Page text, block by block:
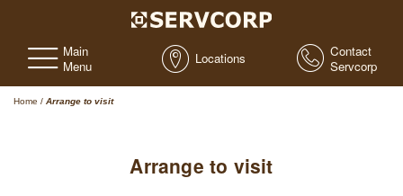
Main
Menu
Locations
Contact
Servcorp
Home / Arrange to visit
Arrange to visit